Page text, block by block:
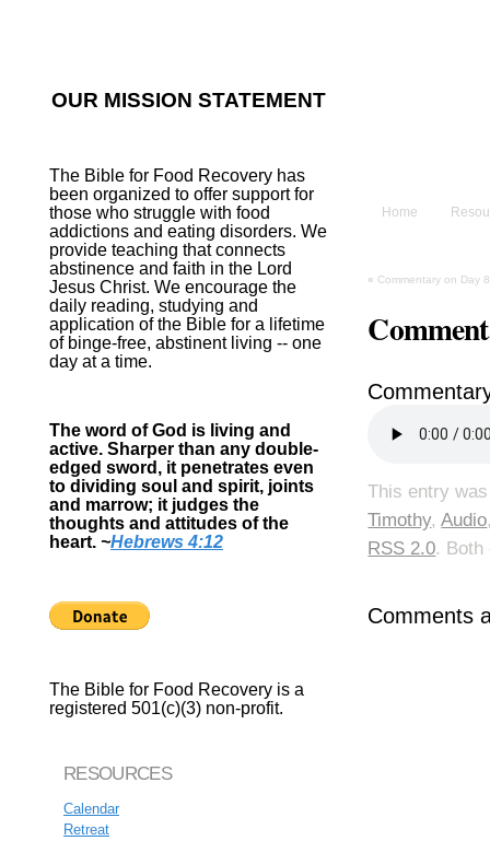
Home
« Commentary on Day
This entry
Timothy,Audio
RSS 2.0. Both
Comments
OUR MISSION STATEMENT
The Bible for Food Recovery has
been organized to offer support for
those who struggle with food
addictions and eating disorders. We
provide teaching that connects
abstinence and faith in the Lord
Jesus Christ. We encourage the
daily reading, studying and
application of the Bible for a lifetime
of binge-free, abstinent living -- one
day at a time.
The word of God is living and
active. Sharper than any double-
edged sword, it penetrates even
to dividing soul and spirit, joints
and marrow; it judges the
thoughts and attitudes of the
heart. ~Hebrews 4:12
The Bible for Food Recovery is a
registered 501(c)(3) non-profit.
RESOURCES
Calendar
Retreat